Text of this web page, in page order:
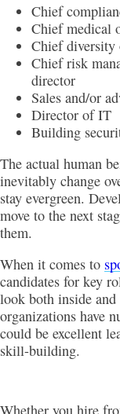
Chief
Chief medical
Chief
Chief risk
director
Sales and/or
Director of IT
Building
The actual human
inevitably change
stay evergreen.
move to the next
them.
When it comes to
candidates for key
look both inside
organizations have
could be excellent
skill-building.
Whether you hire